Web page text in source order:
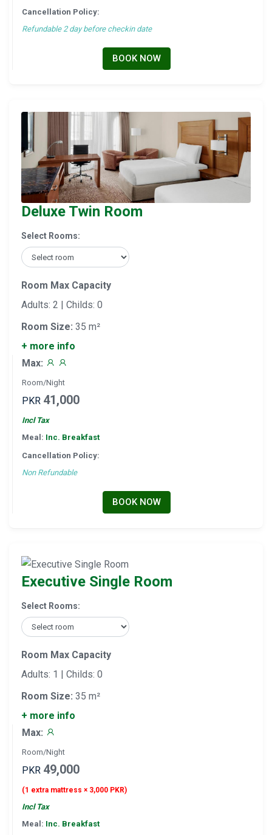
Cancellation Policy:
Refundable 2 day before checkin date
BOOK NOW
Deluxe Twin Room
Select Rooms:
Room Max Capacity
Adults: 2 | Childs: 0
Room Size: 35 m²
+ more info
Max:
Room/Night
PKR 41,000
Incl Tax
Meal: Inc. Breakfast
Cancellation Policy:
Non Refundable
BOOK NOW
Executive Single Room
Select Rooms:
Room Max Capacity
Adults: 1 | Childs: 0
Room Size: 35 m²
+ more info
Max:
Room/Night
PKR 49,000
(1 extra mattress × 3,000 PKR)
Incl Tax
Meal: Inc. Breakfast